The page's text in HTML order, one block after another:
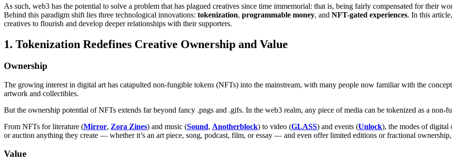
As such, web3 has the potential to solve a problem that has plagued creatives since time immemorial: that is, being fairly compensated for their
Behind this paradigm shift lies three technological innovations: tokenization, programmable money, and NFT-gated experiences. In this
creatives to flourish and develop deeper relationships with their supporters.
1. Tokenization Redefines Creative Ownership and Value
Ownership
The growing interest in digital art has catapulted non-fungible tokens (NFTs) into the mainstream, with many people now familiar with the
artwork and collectibles.
But the ownership potential of NFTs extends far beyond fancy .pngs and .gifs. In the web3 realm, any piece of media can be tokenized as a non-
From NFTs for literature (Mirror, Zora Zines) and music (Sound, Anotherblock) to video (GLASS) and events (Unlock), the modes of digital
or auction anything they create — whether it’s an art piece, song, podcast, film, or essay — and even offer limited editions or fractional ownership,
Value